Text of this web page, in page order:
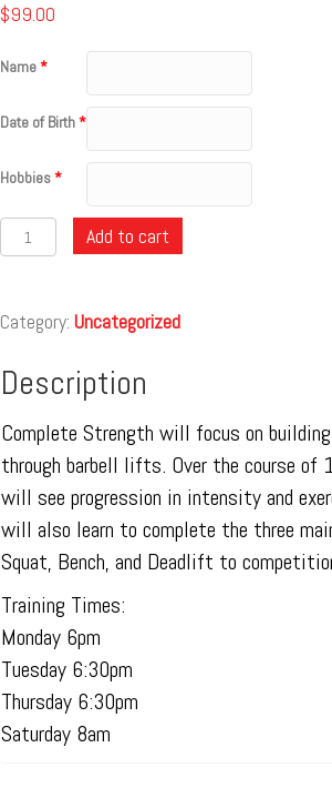
$99.00
Name*
Date of Birth*
Hobbies*
Quantity Add to cart
Category: Uncategorized
Description
Complete Strength will focus on
through barbell lifts. Over the course of
will see progression in intensity and
will also learn to complete the three
Squat, Bench, and Deadlift to
Training Times:
Monday 6pm
Tuesday 6:30pm
Thursday 6:30pm
Saturday 8am